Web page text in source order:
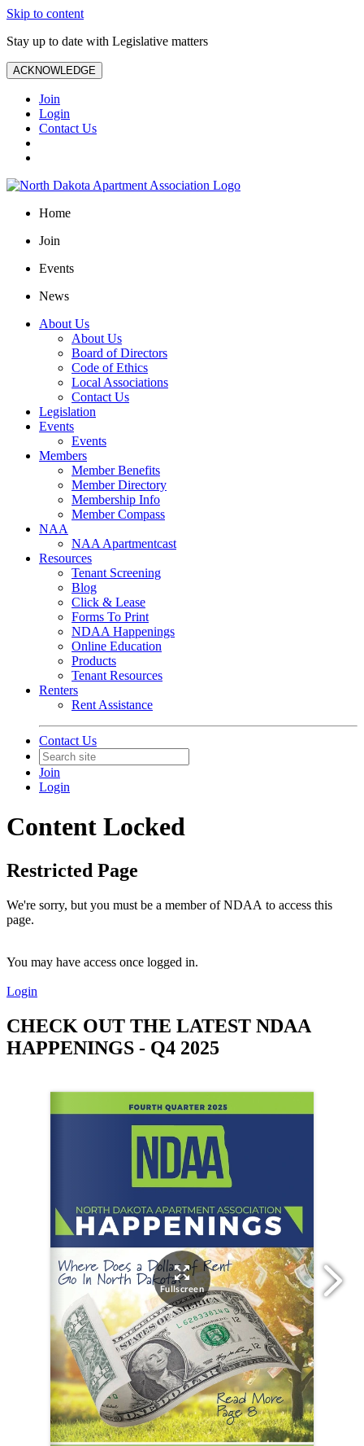
Skip to content
Stay up to date with Legislative matters
ACKNOWLEDGE
Join
Login
Contact Us
Home
Join
Events
News
About Us
About Us
Board of Directors
Code of Ethics
Local Associations
Contact Us
Legislation
Events
Events
Members
Member Benefits
Member Directory
Membership Info
Member Compass
NAA
NAA Apartmentcast
Resources
Tenant Screening
Blog
Click & Lease
Forms To Print
NDAA Happenings
Online Education
Products
Tenant Resources
Renters
Rent Assistance
Contact Us
Join
Login
Content Locked
Restricted Page
We're sorry, but you must be a member of NDAA to access this
page.
You may have access once logged in.
Login
CHECK OUT THE LATEST NDAA
HAPPENINGS - Q4 2025